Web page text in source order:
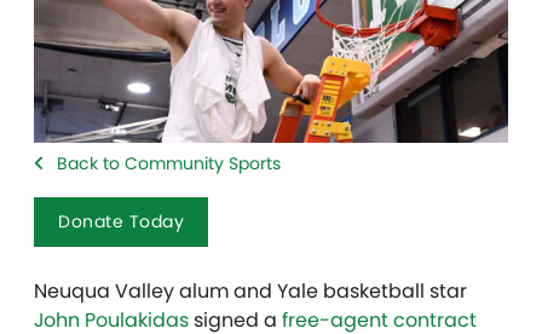
Back to Community Sports
Donate Today
Neuqua Valley alum and Yale basketball star
John Poulakidas signed a free-agent contract